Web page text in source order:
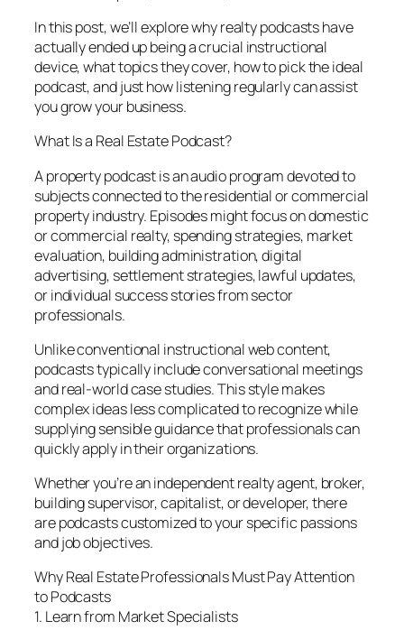
In this post, we’ll explore why realty podcasts have
actually ended up being a crucial instructional
device, what topics they cover, how to pick the ideal
podcast, and just how listening regularly can assist
you grow your business.
What Is a Real Estate Podcast?
A property podcast is an audio program devoted to
subjects connected to the residential or commercial
property industry. Episodes might focus on domestic
or commercial realty, spending strategies, market
evaluation, building administration, digital
advertising, settlement strategies, lawful updates,
or individual success stories from sector
professionals.
Unlike conventional instructional web content,
podcasts typically include conversational meetings
and real-world case studies. This style makes
complex ideas less complicated to recognize while
supplying sensible guidance that professionals can
quickly apply in their organizations.
Whether you’re an independent realty agent, broker,
building supervisor, capitalist, or developer, there
are podcasts customized to your specific passions
and job objectives.
Why Real Estate Professionals Must Pay Attention
to Podcasts
1. Learn from Market Specialists